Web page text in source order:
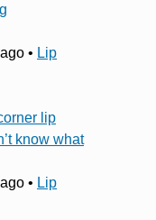
• Lip
lip
know what
• Lip